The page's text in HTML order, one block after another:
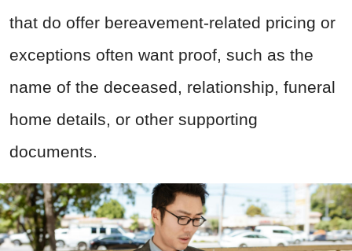
that do offer bereavement-related pricing or
exceptions often want proof, such as the
name of the deceased, relationship, funeral
home details, or other supporting
documents.